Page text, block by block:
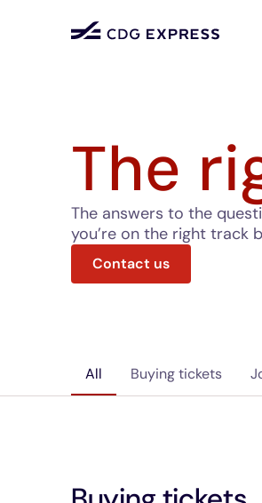
The
The answers to the
you’re on the right track
Contact us
All Buying tickets